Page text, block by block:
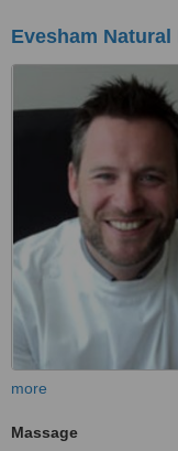
Evesham
more
Massage